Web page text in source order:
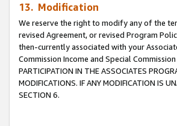
13. Modification
We reserve the right to modify any of the
revised Agreement, or revised Program
then-currently associated with your
Commission Income and Special
PARTICIPATION IN THE ASSOCIATES
MODIFICATIONS. IF ANY MODIFICATION IS
SECTION 6.